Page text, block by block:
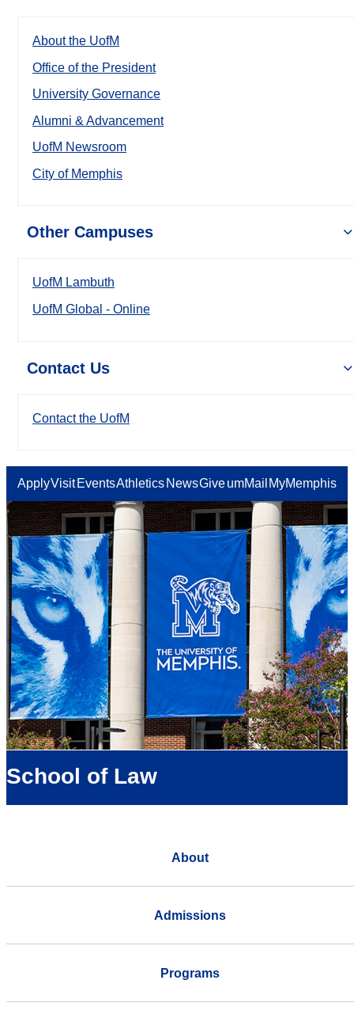
About the UofM
Office of the President
University Governance
Alumni & Advancement
UofM Newsroom
City of Memphis
Other Campuses
UofM Lambuth
UofM Global - Online
Contact Us
Contact the UofM
ApplyVisit EventsAthletics NewsGiveumMail MyMemphis
School of Law
About
Admissions
Programs